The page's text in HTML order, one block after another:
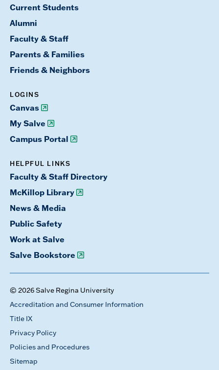
Current Students
Alumni
Faculty & Staff
Parents & Families
Friends & Neighbors
LOGINS
Canvas
My Salve
Campus Portal
HELPFUL LINKS
Faculty & Staff Directory
McKillop Library
News & Media
Public Safety
Work at Salve
Salve Bookstore
© 2026 Salve Regina University
Accreditation and Consumer Information
Title IX
Privacy Policy
Policies and Procedures
Sitemap